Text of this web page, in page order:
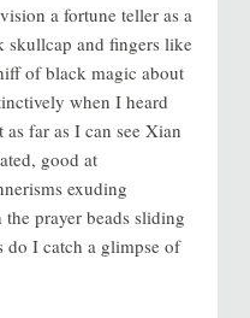
a fortune teller as a
skullcap and fingers like
of black magic about
when I heard
far as I can see Xian
good at
exuding
prayer beads sliding
I catch a glimpse of